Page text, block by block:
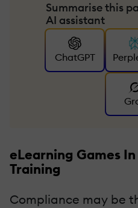
Summarise this
AI assistant
ChatGPT
eLearning Games
Training
Compliance may be